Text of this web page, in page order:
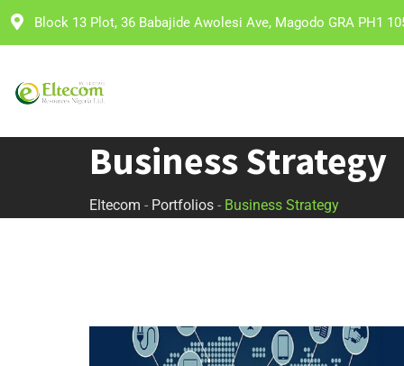
Block 13 Plot, 36 Babajide Awolesi Ave, Magodo GRA PH1
Business Strategy
Eltecom - Portfolios - Business Strategy